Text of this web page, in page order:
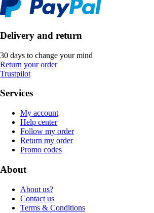
Delivery and return
30 days to change your mind
Return your order
Trustpilot
Services
My account
Help center
Follow my order
Return my order
Promo codes
About
About us?
Contact us
Terms & Conditions